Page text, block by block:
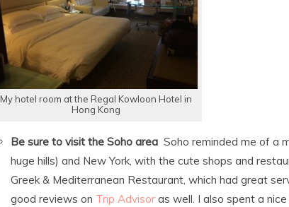
My hotel room at the Regal Kowloon Hotel in
Hong Kong
Be sure to visit the Soho area Soho reminded me of a
huge hills) and New York, with the cute shops and
Greek & Mediterranean Restaurant, which had great
good reviews on Trip Advisor as well. I also spent a